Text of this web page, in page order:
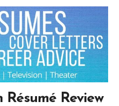
Résumé Review